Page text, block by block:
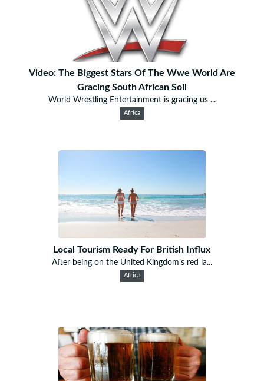
Video: The Biggest Stars Of The Wwe World Are
Gracing South African Soil
World Wrestling Entertainment is gracing us ...
Africa
Local Tourism Ready For British Influx
After being on the United Kingdom’s red la...
Africa